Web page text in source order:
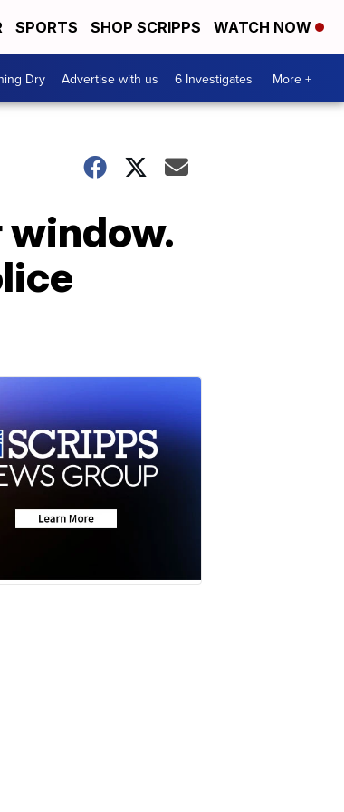
SPORTS SHOP SCRIPPS WATCH NOW
Dry Advertise with us 6 Investigates More +
window.